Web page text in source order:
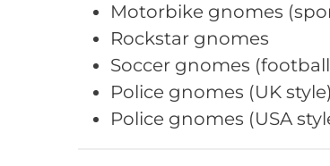
Motorbike gnomes
Rockstar gnomes
Soccer gnomes
Police gnomes (UK style)
Police gnomes (USA